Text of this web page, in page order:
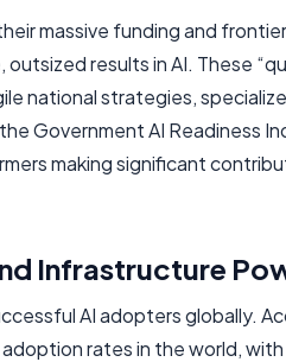
massive funding and
results in AI. These
national strategies,
Government AI Readiness
making significant
Infrastructure
AI adopters globally.
rates in the world, with